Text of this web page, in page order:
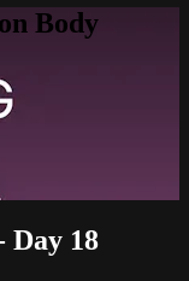
Body
Day 18